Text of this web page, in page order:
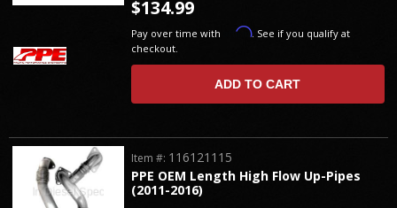
$134.99
Pay over time with Affirm. See if you qualify at
checkout.
ADD TO CART
PPE OEM Length High Flow Up-Pipes
(2011-2016)
Item #: 116121115